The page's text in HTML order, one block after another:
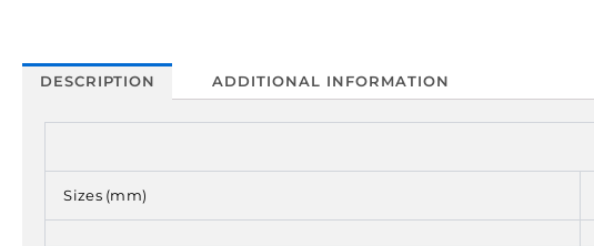
DESCRIPTION ADDITIONAL INFORMATION
Sizes (mm)